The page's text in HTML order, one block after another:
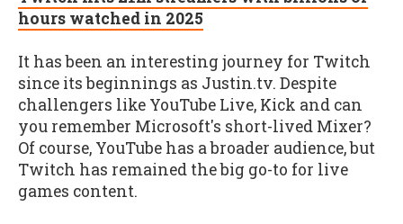
hours watched in 2025
It has been an interesting journey for Twitch
since its beginnings as Justin.tv. Despite
challengers like YouTube Live, Kick and can
you remember Microsoft's short-lived Mixer?
Of course, YouTube has a broader audience, but
Twitch has remained the big go-to for live
games content.